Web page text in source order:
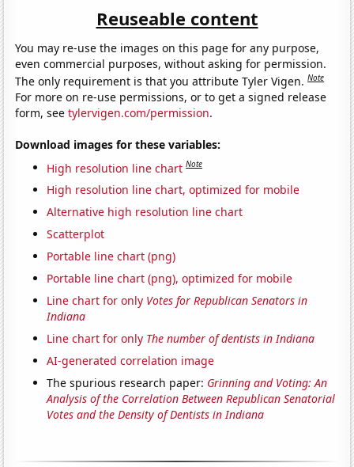
Reuseable content
You may re-use the images on this page for any purpose,
even commercial purposes, without asking for permission.
The only requirement is that you attribute Tyler Vigen.Note
For more on re-use permissions, or to get a signed release
form, seetylervigen.com/permission.
Download images for these variables:
High resolution line chart Note
High resolution line chart, optimized for mobile
Alternative high resolution line chart
Scatterplot
Portable line chart (png)
Portable line chart (png), optimized for mobile
Line chart for only Votes for Republican Senators in
Indiana
Line chart for only The number of dentists in Indiana
AI-generated correlation image
The spurious research paper: Grinning and Voting: An
Analysis of the Correlation Between Republican Senatorial
Votes and the Density of Dentists in Indiana